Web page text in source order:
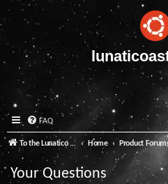
FAQ
To the Lunatico Website Home Product
Your Questions